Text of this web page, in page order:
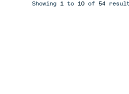
Showing 1 to 10 of 54